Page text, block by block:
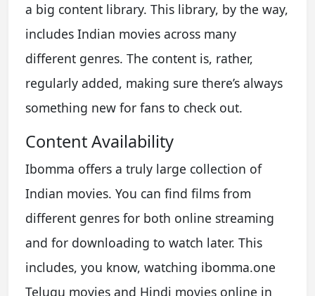
a big content library. This library, by the way,
includes Indian movies across many
different genres. The content is, rather,
regularly added, making sure there’s always
something new for fans to check out.
Content Availability
Ibomma offers a truly large collection of
Indian movies. You can find films from
different genres for both online streaming
and for downloading to watch later. This
includes, you know, watching ibomma.one
Telugu movies and Hindi movies online in